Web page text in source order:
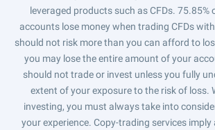
leveraged products such as CFDs. 75.85%
accounts lose money when trading CFDs
should not risk more than you can afford to
you may lose the entire amount of your
should not trade or invest unless you fully
extent of your exposure to the risk of loss.
investing, you must always take into
your experience. Copy-trading services